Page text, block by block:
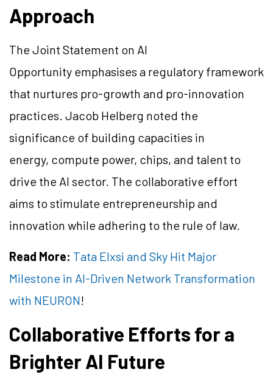
Approach
The Joint Statement on AI
Opportunity emphasises a regulatory framework
that nurtures pro-growth and pro-innovation
practices. Jacob Helberg noted the
significance of building capacities in
energy, compute power, chips, and talent to
drive the AI sector. The collaborative effort
aims to stimulate entrepreneurship and
innovation while adhering to the rule of law.
Read More: Tata Elxsi and Sky Hit Major
Milestone in AI-Driven Network Transformation
with NEURON!
Collaborative Efforts for a
Brighter AI Future